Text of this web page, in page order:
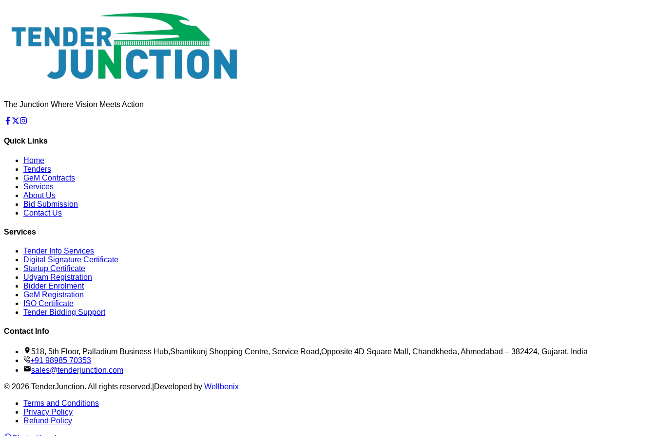
The Junction Where Vision Meets Action
Quick Links
Home
Tenders
GeM Contracts
Services
About Us
Bid Submission
Contact Us
Services
Tender Info Services
Digital Signature Certificate
Startup Certificate
Udyam Registration
Bidder Enrolment
GeM Registration
ISO Certificate
Tender Bidding Support
Contact Info
518, 5th Floor, Palladium Business Hub,Shantikunj Shopping Centre, Service Road,Opposite 4D Square Mall, Chandkheda, Ahmedabad – 382424, Gujarat, India
+91 98985 70353
sales@tenderjunction.com
© 2026 TenderJunction. All rights reserved. Developed by Wellbenix
Terms and Conditions
Privacy Policy
Refund Policy